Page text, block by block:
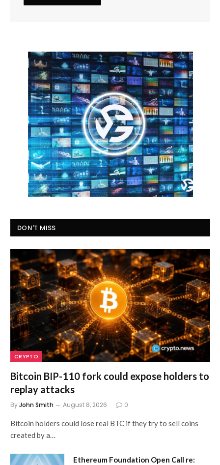
DON'T MISS
CRYPTO
Bitcoin BIP-110 fork could expose holders to
replay attacks
ByJohn Smith August 8, 2026 0
Bitcoin holders could lose real BTC if they try to sell coins
created by a…
Ethereum Foundation Open Call re: